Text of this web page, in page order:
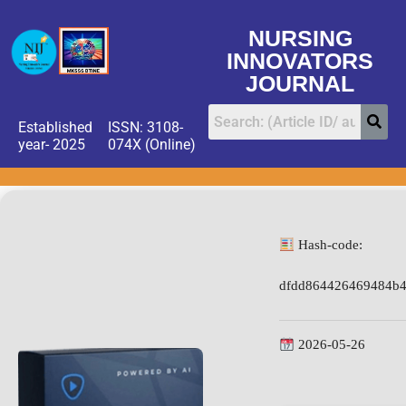
NURSING
INNOVATORS
JOURNAL
Established
year- 2025
ISSN: 3108-
074X (Online)
Hash-code:
2026-05-26